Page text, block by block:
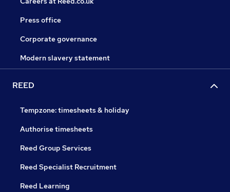
Press office
Corporate governance
Modern slavery statement
REED
Tempzone: timesheets & holiday
Authorise timesheets
Reed Group Services
Reed Specialist Recruitment
Reed Learning